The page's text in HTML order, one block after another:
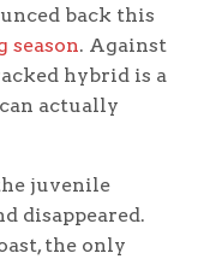
back this
season. Against
hybrid is a
actually
juvenile
disappeared.
the only